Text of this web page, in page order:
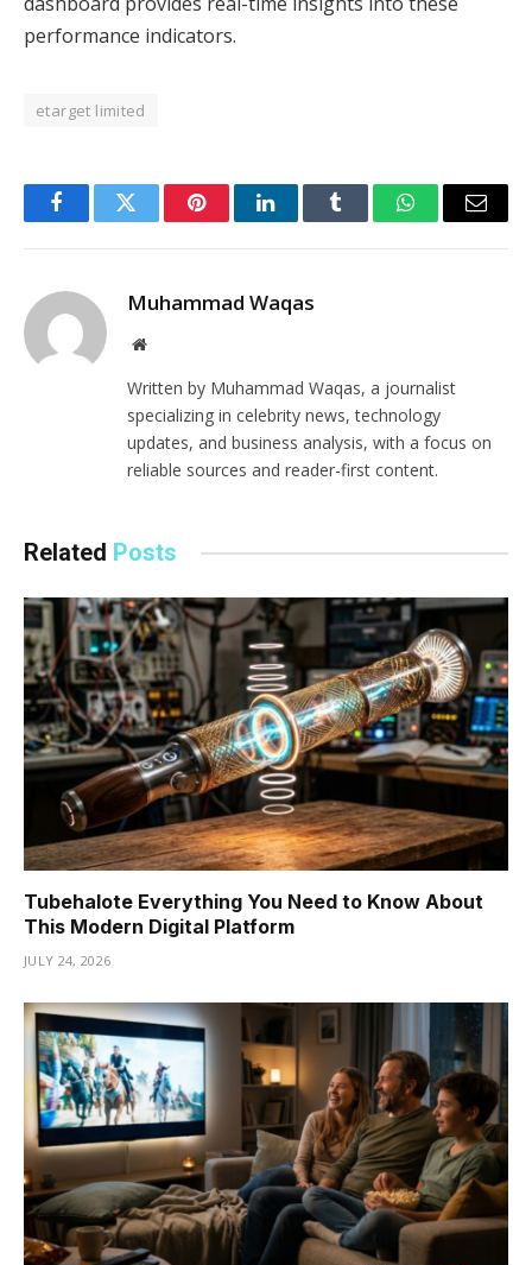
performance indicators.
etarget limited
FacebookTwitter PinterestLinkedInTumblr WhatsAppEmail
Muhammad Waqas
Website
Written by Muhammad Waqas, a journalist
specializing in celebrity news, technology
updates, and business analysis, with a focus on
reliable sources and reader-first content.
Related Posts
Tubehalote Everything You Need to Know About
This Modern Digital Platform
JULY 24, 2026